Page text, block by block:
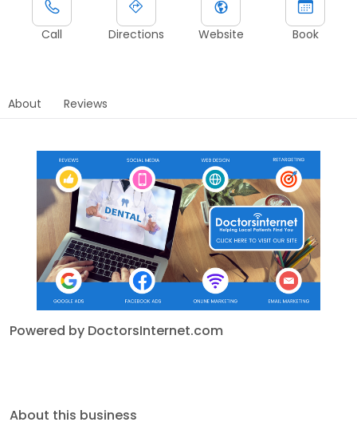
Call Directions Website Book
About Reviews
Powered by DoctorsInternet.com
About this business